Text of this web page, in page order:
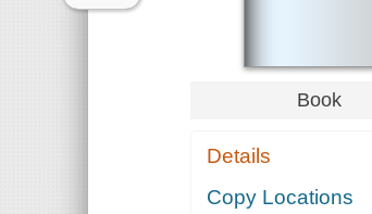
Book
Details
Copy Locations